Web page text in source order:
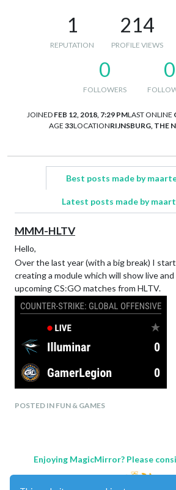
1
REPUTATION
214
PROFILE VIEWS
0
FOLLOWERS
0
JOINED FEB 12, 2018, 7:29 PMLAST ONLINE
AGE 33LOCATIONRIJNSBURG, THE
Best posts made by
Latest posts made by
MMM-HLTV
Hello,
Over the last year (with a big break) I start
creating a module which will show live and
upcoming CS:GO matches from HLTV.
POSTED IN FUN & GAMES
Enjoying MagicMirror? Please